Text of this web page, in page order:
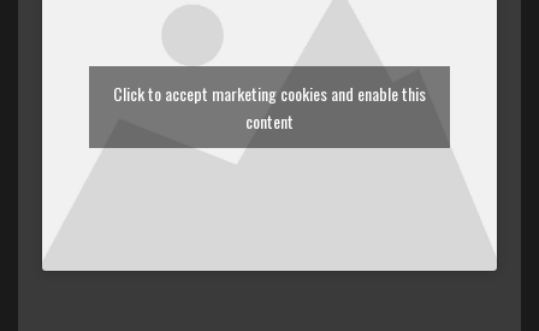
Click to accept marketing cookies and enable this
content